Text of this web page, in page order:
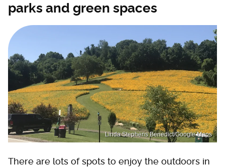
parks and green spaces
Linda Stephens Benedict/Google Maps
There are lots of spots to enjoy the outdoors in